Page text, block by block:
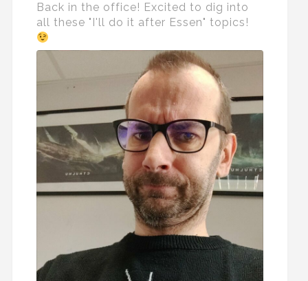
Back in the office! Excited to dig into
all these "I'll do it after Essen" topics!